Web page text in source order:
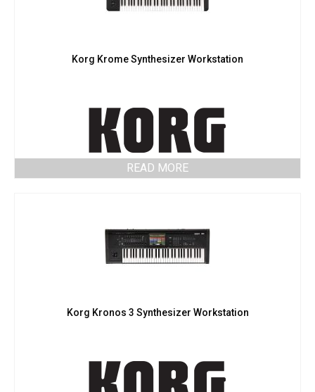
Korg Krome Synthesizer Workstation
READ MORE
Korg Kronos 3 Synthesizer Workstation